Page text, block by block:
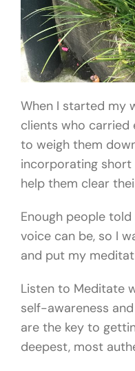
When I started my
clients who carried
to weigh them
incorporating
help them clear
Enough people
voice can be, so I
and put my
Listen to Meditate
self-awareness
are the key to
deepest, most